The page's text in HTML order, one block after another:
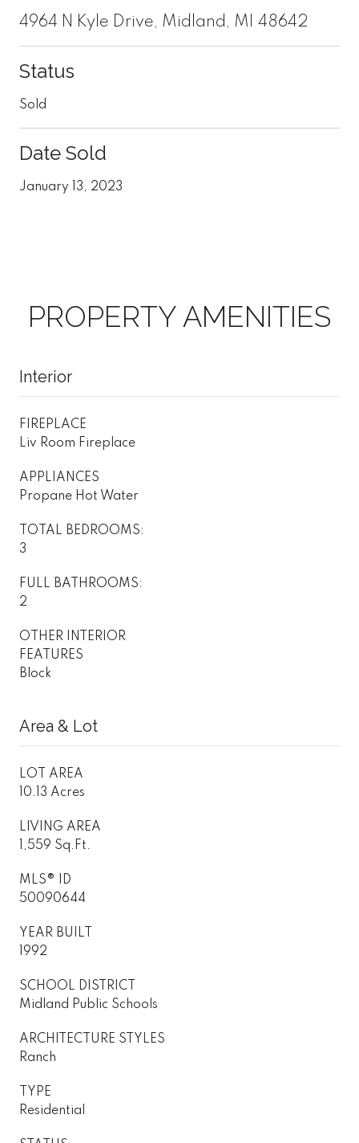
4964 N Kyle Drive, Midland, MI 48642
Status
Sold
Date Sold
January 13, 2023
PROPERTY AMENITIES
Interior
FIREPLACE
Liv Room Fireplace
APPLIANCES
Propane Hot Water
TOTAL BEDROOMS:
3
FULL BATHROOMS:
2
OTHER INTERIOR
FEATURES
Block
Area & Lot
LOT AREA
10.13 Acres
LIVING AREA
1,559 Sq.Ft.
MLS® ID
50090644
YEAR BUILT
1992
SCHOOL DISTRICT
Midland Public Schools
ARCHITECTURE STYLES
Ranch
TYPE
Residential